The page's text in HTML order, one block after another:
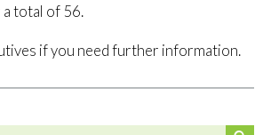
total of 56.
if you need further information.